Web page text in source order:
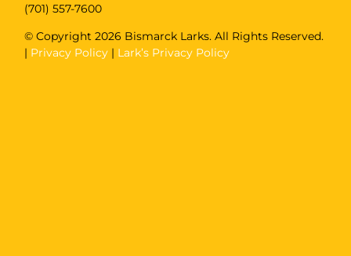
(701) 557-7600
© Copyright2026 Bismarck Larks. All Rights Reserved.
| Privacy Policy | Lark’s Privacy Policy